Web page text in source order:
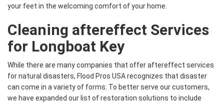
your feet in the welcoming comfort of your home.
Cleaning aftereffect Services
for Longboat Key
While there are many companies that offer aftereffect services
for natural disasters, Flood Pros USA recognizes that disaster
can come in a variety of forms. To better serve our customers,
we have expanded our list of restoration solutions to include